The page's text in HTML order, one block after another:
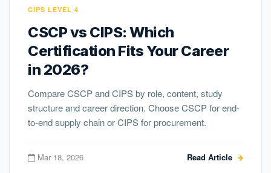
CIPS LEVEL 4
CSCP vs CIPS: Which
Certification Fits Your Career
in 2026?
Compare CSCP and CIPS by role, content, study
structure and career direction. Choose CSCP for end-
to-end supply chain or CIPS for procurement.
Mar 18, 2026 Read Article